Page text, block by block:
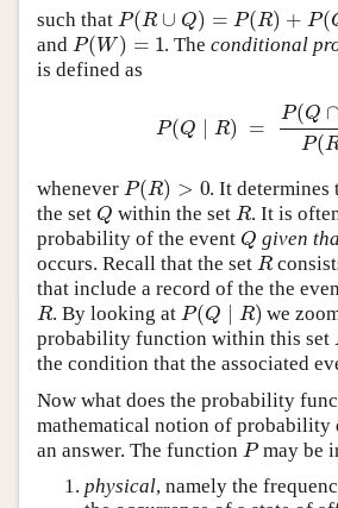
such that P(R ∪ Q) = P(R) + P(
and P(W) = 1. Theconditional
is defined as
P(Q ∣ R) = P(Q ∩
P(
whenever P(R) > 0. It determines
the set Q within the setR. It is
probability of the event Q given
occurs. Recall that the set R
that include a record of the the
R. By looking atP(Q ∣ R) we
probability function within this set
the condition that the associated
Now what does the probability
mathematical notion of probability
an answer. The function Pmay be
physical, namely the